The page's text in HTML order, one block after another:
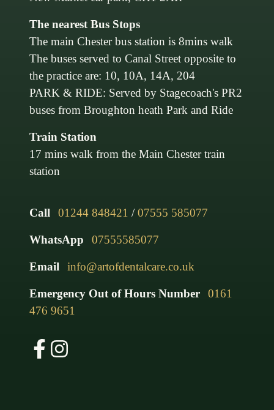
The nearest Bus Stops
The main Chester bus station is 8mins walk
The buses served to Canal Street opposite to
the practice are: 10, 10A, 14A, 204
PARK & RIDE: Served by Stagecoach's PR2
buses from Broughton heath Park and Ride
Train Station
17 mins walk from the Main Chester train
station
Call 01244 848421 /07555 585077
WhatsApp 07555585077
Email info@artofdentalcare.co.uk
Emergency Out of Hours Number
0161
476 9651